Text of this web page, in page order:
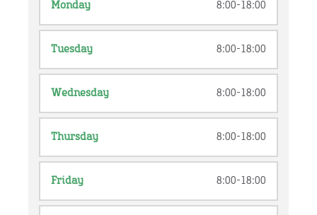
Monday 8:00-18:00
Tuesday 8:00-18:00
Wednesday 8:00-18:00
Thursday 8:00-18:00
Friday 8:00-18:00